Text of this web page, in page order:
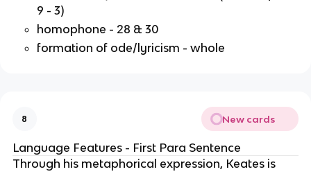
9 - 3)
homophone - 28 & 30
formation of ode/lyricism - whole
8 New cards
Language Features - First Para Sentence
Through his metaphorical expression, Keates is